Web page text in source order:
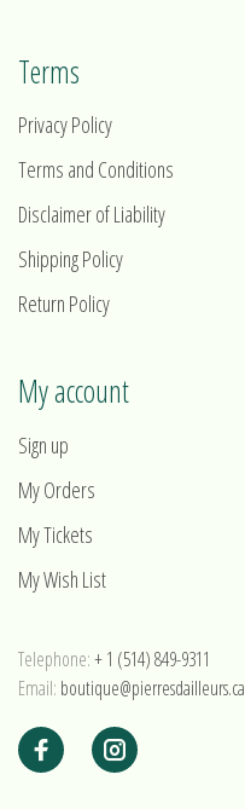
Terms
Privacy Policy
Terms and Conditions
Disclaimer of Liability
Shipping Policy
Return Policy
My account
Sign up
My Orders
My Tickets
My Wish List
Telephone:+ 1 (514) 849-9311
Email: boutique@pierresdailleurs.ca